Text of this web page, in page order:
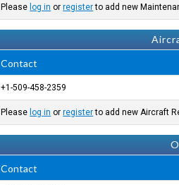
Please log in orregisterto add new
Contact
+1-509-458-2359
Please log in orregisterto add new Aircraft
Contact